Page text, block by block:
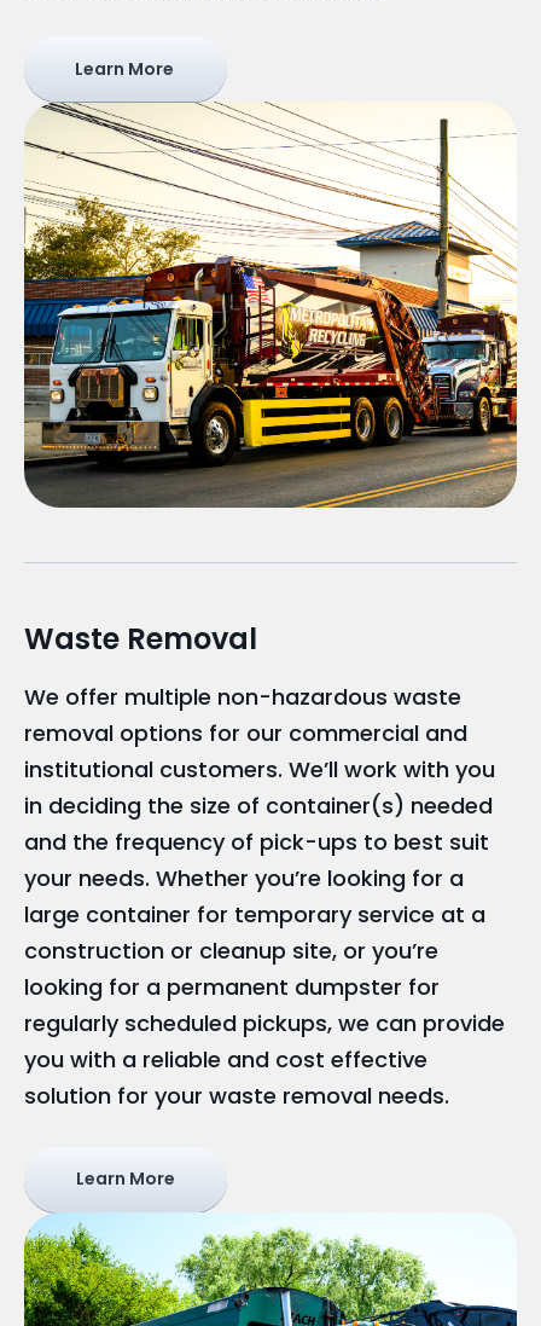
Learn More
Waste Removal
We offer multiple non-hazardous waste
removal options for our commercial and
institutional customers. We’ll work with you
in deciding the size of container(s) needed
and the frequency of pick-ups to best suit
your needs. Whether you’re looking for a
large container for temporary service at a
construction or cleanup site, or you’re
looking for a permanent dumpster for
regularly scheduled pickups, we can provide
you with a reliable and cost effective
solution for your waste removal needs.
Learn More